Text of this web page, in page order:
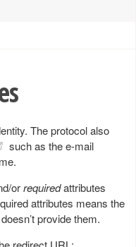
The protocol also
such as the e-mail
orrequiredattributes
attributes means the
provide them.